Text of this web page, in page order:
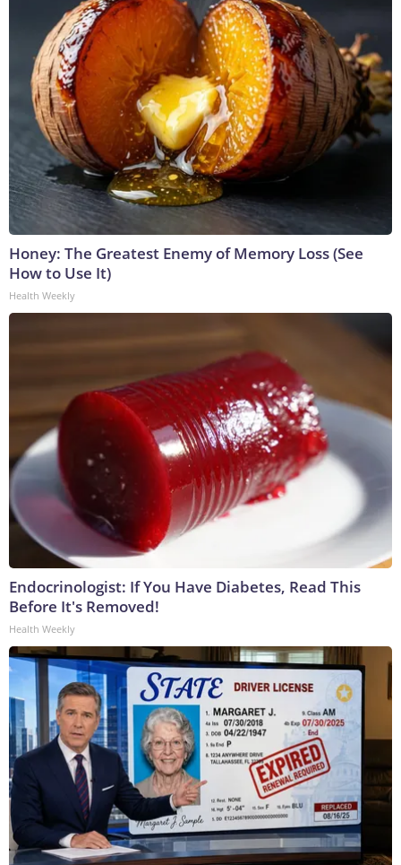
Honey: The Greatest Enemy of Memory Loss (See
How to Use It)
Health Weekly
Endocrinologist: If You Have Diabetes, Read This
Before It's Removed!
Health Weekly